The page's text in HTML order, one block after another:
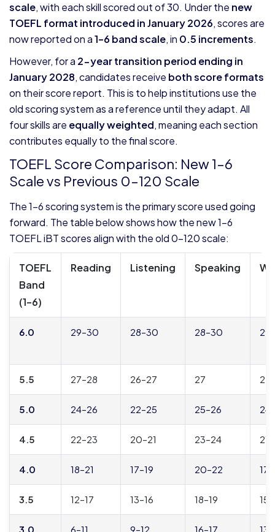
scale, with each skill scored out of 30. Under the new
TOEFL format introduced in January 2026, scores are
now reported on a1–6 band scale, in 0.5 increments.
However, for a 2-year transition period ending in
January 2028, candidates receive both score formats
on their score report. This is to help institutions use the
old scoring system as a reference until they adapt. All
four skills are equally weighted, meaning each section
contributes equally to the final score.
TOEFL Score Comparison: New 1–6
Scale vs Previous 0–120 Scale
The 1–6 scoring system is the primary score used going
forward. The table below shows how the new 1-6
TOEFL iBT scores align with the old 0-120 scale:
TOEFL
Band
(1–6)
Reading Listening Speaking
6.0 29–30 28–30 28–30
5.5 27–28 26–27 27
5.0 24–26 22–25 25–26
4.5 22–23 20–21 23–24
4.0 18–21 17–19 20–22
3.5 12–17 13–16 18–19
3.0 6–11 9–12 16–17